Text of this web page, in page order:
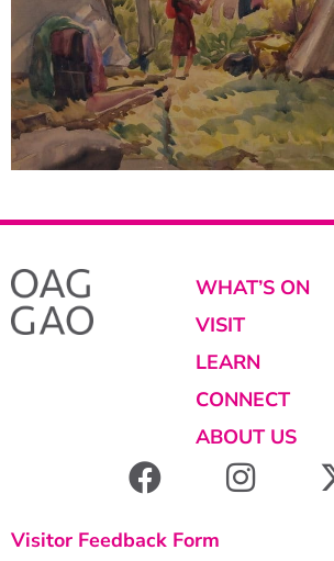
WHAT’S ON
VISIT
LEARN
CONNECT
ABOUT US
Visitor Feedback Form